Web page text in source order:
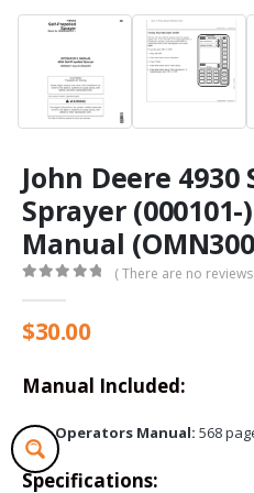
John Deere
Sprayer (000101-
Manual
( There are no
$30.00
Manual Included:
Operators Manual: 568
Specifications: